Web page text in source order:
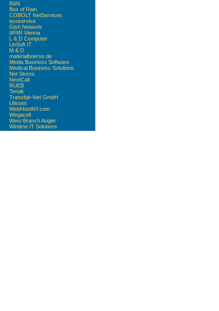
B&N
Box of Rain
COBOLT NetServices
ecoservice
Gish Network
IIP/IR Vienna
L & D Computer
LinSoft IT
M & D
materialboerse.de
Media Business Software
Medical Business Solutions
Net Stores
NextCall
RUEB
Tenalt
Transfair-Net GmbH
Ulisses
WebHostNY.com
Wegacell
West Branch Angler
Wintime IT Solutions